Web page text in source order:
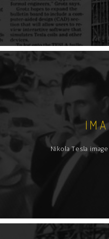
Nikola Tesla